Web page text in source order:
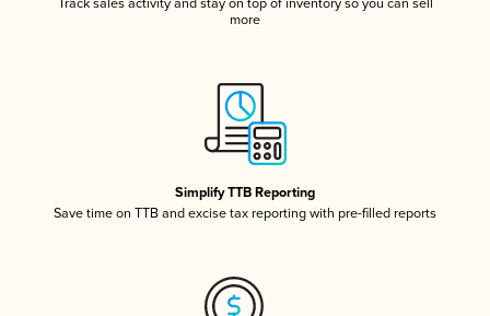
Track sales activity and stay on top of inventory so you can sell
more
Simplify TTB Reporting
Save time on TTB and excise tax reporting with pre-filled reports